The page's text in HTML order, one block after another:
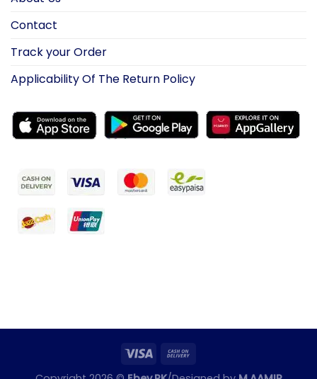
Contact
Track your Order
Applicability Of The Return Policy